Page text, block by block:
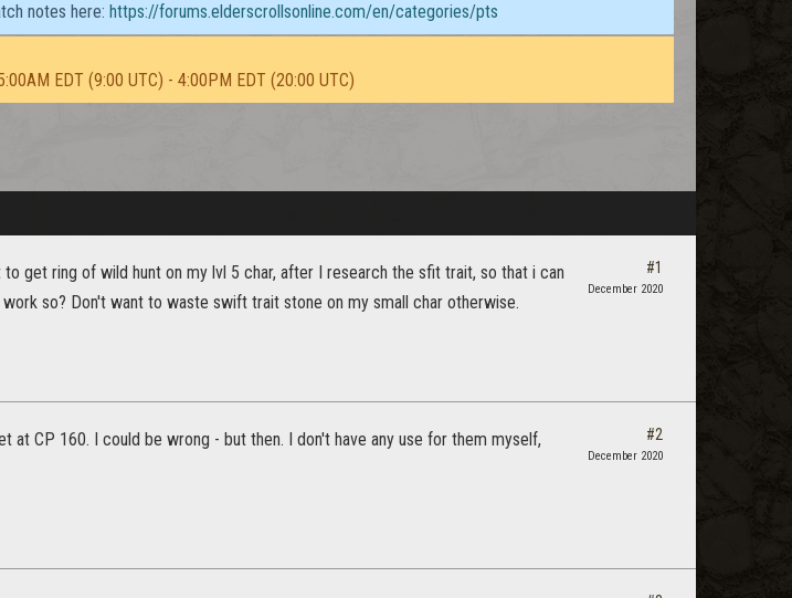
notes here: https://forums.elderscrollsonline.com/en/categories/pts
EDT (9:00 UTC) - 4:00PM EDT (20:00 UTC)
get ring of wild hunt on my lvl 5 char, after I research the sfit trait, so that i can
so? Don't want to waste swift trait stone on my small char otherwise.
#1
December 2020
at CP 160. I could be wrong - but then. I don't have any use for them myself,
#2
December 2020